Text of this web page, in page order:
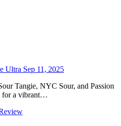
Ultra Sep 11, 2025
for a vibrant…